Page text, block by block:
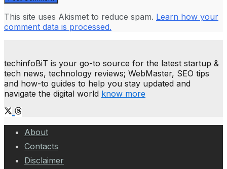
This site uses Akismet to reduce spam. Learn how your
comment data is processed.
techinfoBiT is your go-to source for the latest startup &
tech news, technology reviews; WebMaster, SEO tips
and how-to guides to help you stay updated and
navigate the digital world know more
About
Contacts
Disclaimer